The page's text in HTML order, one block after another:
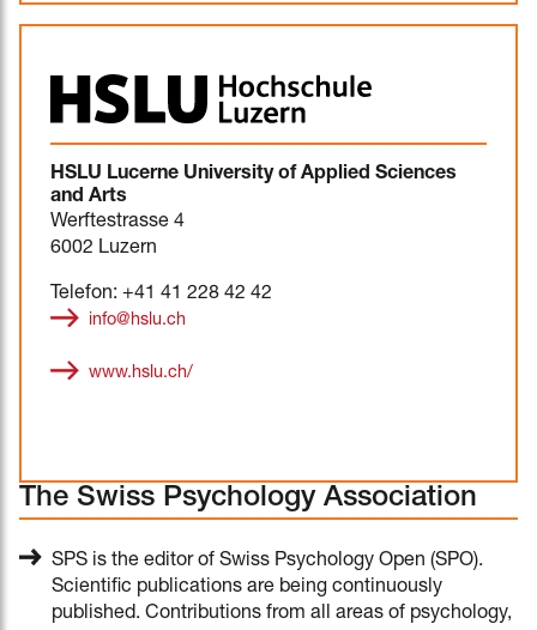
HSLU Lucerne University of Applied Sciences
and Arts
Werftestrasse 4
6002 Luzern
Telefon: +41 41 228 42 42
info@hslu.ch
www.hslu.ch/
The Swiss Psychology Association
SPS is the editor of Swiss Psychology Open (SPO).
Scientific publications are being continuously
published. Contributions from all areas of psychology,